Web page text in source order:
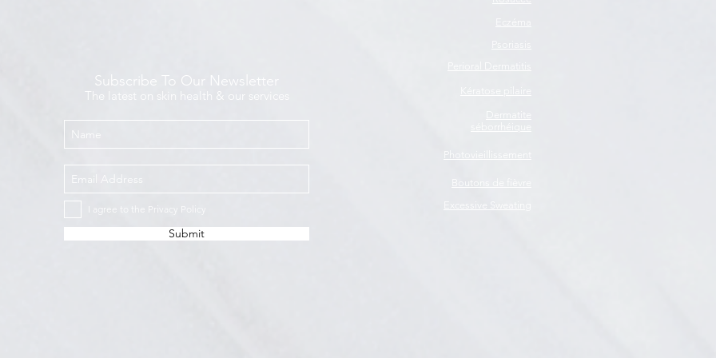
Subscribe To Our Newsletter
The latest on skin health & our services
I agree to the Privacy Policy
Submit
Boutons de fièvre